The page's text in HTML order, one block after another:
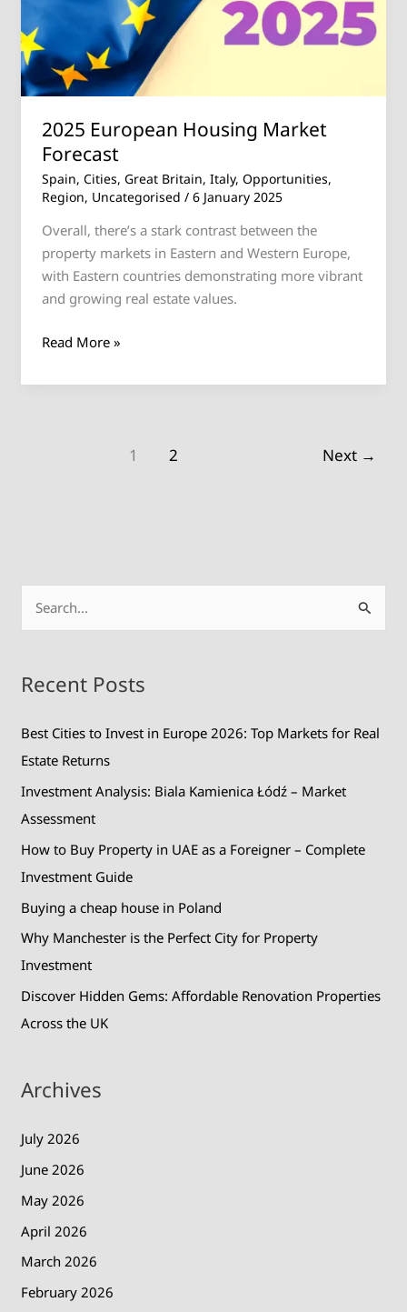
2025 European Housing Market
Forecast
Spain, Cities, Great Britain, Italy, Opportunities,
Region, Uncategorised / 6 January 2025
Overall, there’s a stark contrast between the
property markets in Eastern and Western Europe,
with Eastern countries demonstrating more vibrant
and growing real estate values.
Read More »
1 2 Next →
r
o
r
:
Recent Posts
Best Cities to Invest in Europe 2026: Top Markets for Real
Estate Returns
Investment Analysis: Biala Kamienica Łódź – Market
Assessment
How to Buy Property in UAE as a Foreigner – Complete
Investment Guide
Buying a cheap house in Poland
Why Manchester is the Perfect City for Property
Investment
Discover Hidden Gems: Affordable Renovation Properties
Across the UK
Archives
July 2026
June 2026
May 2026
April 2026
March 2026
February 2026